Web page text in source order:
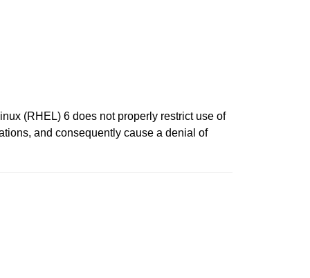
(RHEL) 6 does not properly restrict use of
and consequently cause a denial of